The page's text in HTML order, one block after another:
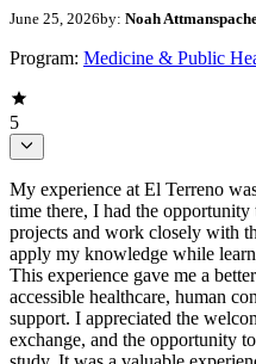
June 25, 2026by: Noah
Program: Medicine & Public
5
My experience at El Terreno
time there, I had the
projects and work closely with
apply my knowledge while
This experience gave me a
accessible healthcare, human
support. I appreciated the
exchange, and the opportunity